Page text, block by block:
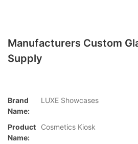
Manufacturers Custom
Supply
Brand
Name:
LUXE Showcases
Product
Name:
Cosmetics Kiosk